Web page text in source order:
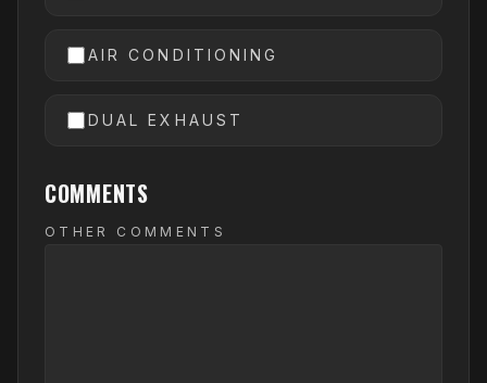
AIR CONDITIONING
DUAL EXHAUST
COMMENTS
OTHER COMMENTS